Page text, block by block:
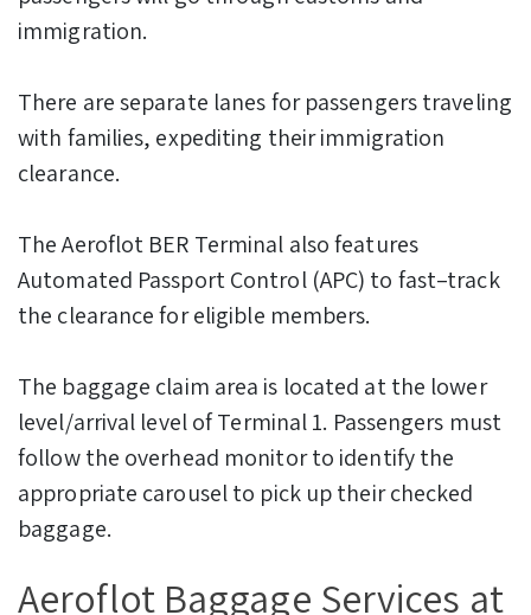
immigration.
There are separate lanes for passengers traveling
with families, expediting their immigration
clearance.
The Aeroflot BER Terminal also features
Automated Passport Control (APC) to fast–track
the clearance for eligible members.
The baggage claim area is located at the lower
level/arrival level of Terminal 1. Passengers must
follow the overhead monitor to identify the
appropriate carousel to pick up their checked
baggage.
Aeroflot Baggage Services at